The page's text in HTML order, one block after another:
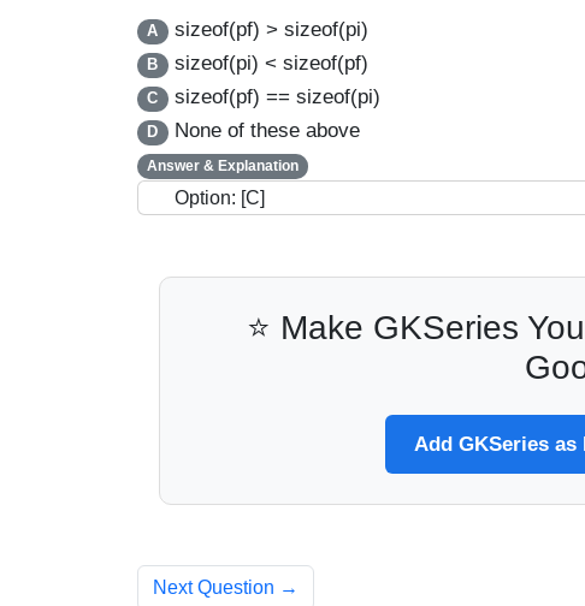
A sizeof(pf) > sizeof(pi)
B sizeof(pi) < sizeof(pf)
C sizeof(pf) == sizeof(pi)
D None of these above
Answer & Explanation
Option: [C]
⭐ Make GKSeries
Add GKSeries
Next Question →